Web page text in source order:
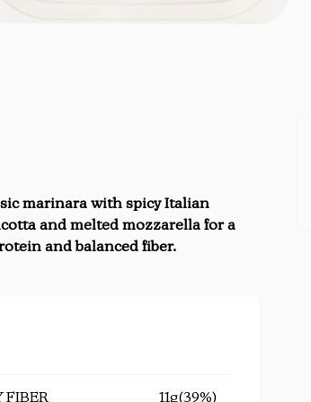
marinara with spicy Italian
and melted mozzarella for a
and balanced fiber.
FIBER 11g(39%)